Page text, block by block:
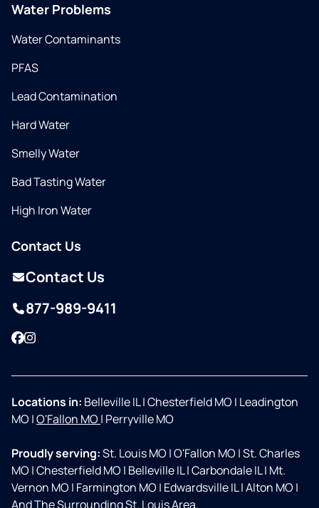
Water Problems
Water Contaminants
PFAS
Lead Contamination
Hard Water
Smelly Water
Bad Tasting Water
High Iron Water
Contact Us
Contact Us
877-989-9411
Facebook
Instagram
Locations in: Belleville IL|Chesterfield MO | Leadington
MO |O'Fallon MO | Perryville MO
Proudly serving:St. Louis MO |O'Fallon MO |St. Charles
MO |Chesterfield MO | Belleville IL|Carbondale IL| Mt.
Vernon MO | Farmington MO | Edwardsville IL|Alton MO |
And The Surrounding St. Louis Area.